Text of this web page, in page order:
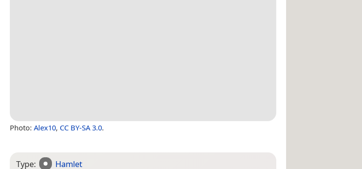
Photo: Alex10, CC BY-SA 3.0.
Type: Hamlet